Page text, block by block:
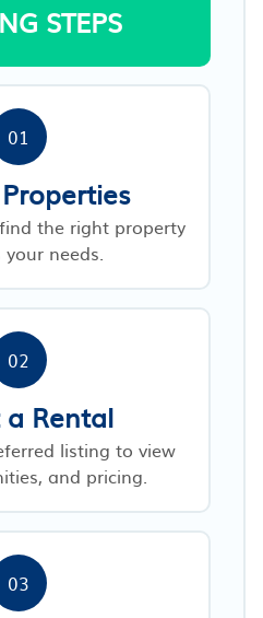
STEPS
01
the right property
needs.
02
a Rental
listing to view
and pricing.
03